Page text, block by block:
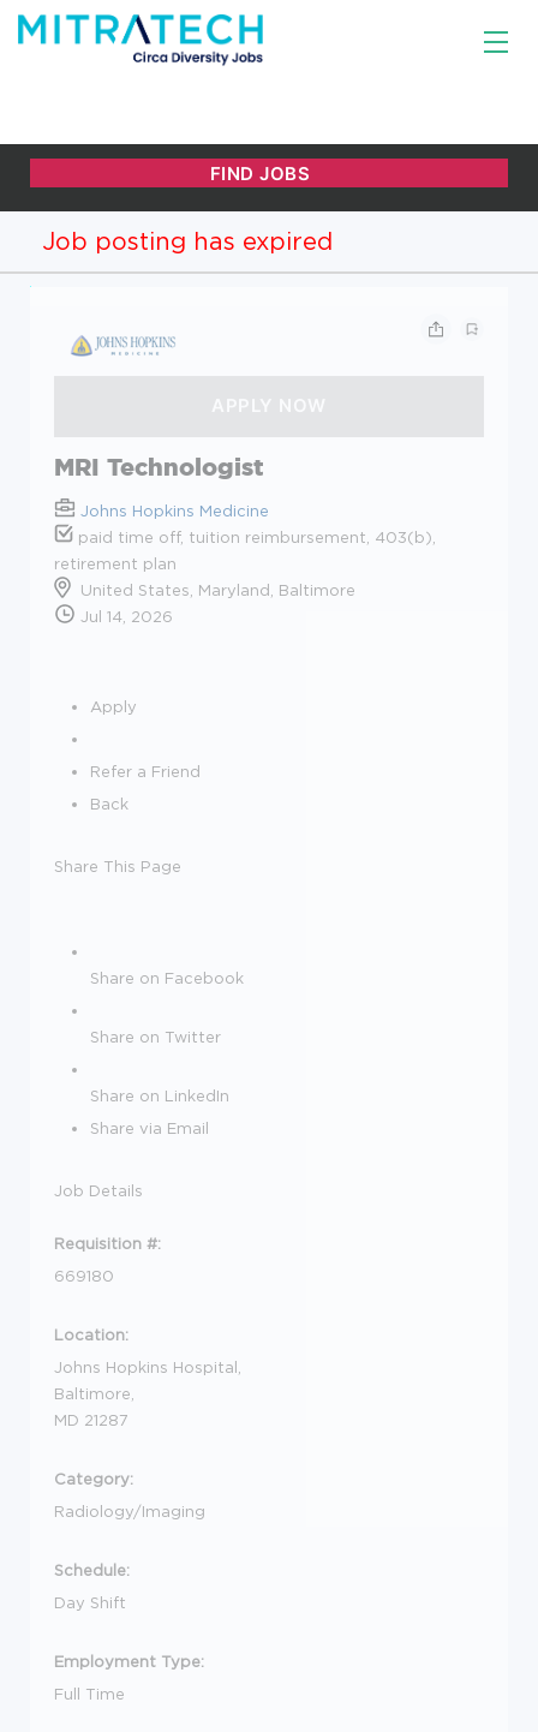
Job posting has expired
MRI Technologist
Johns Hopkins Medicine
paid time off, tuition reimbursement, 403(b),
retirement plan
United States, Maryland, Baltimore
Jul 14, 2026
Apply
Refer a Friend
Back
Share This Page
Share on Facebook
Share on Twitter
Share on LinkedIn
Share via Email
Job Details
Requisition #:
669180
Location:
Johns Hopkins Hospital,
Baltimore,
MD 21287
Category:
Radiology/Imaging
Schedule:
Day Shift
Employment Type:
Full Time